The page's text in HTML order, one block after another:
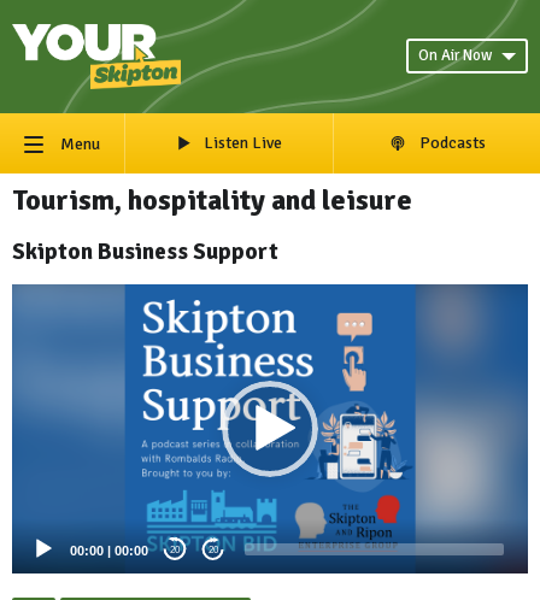
On Air Now
Menu Listen Live Podcasts
Tourism, hospitality and leisure
Skipton Business Support
00:00 00:00 20 20